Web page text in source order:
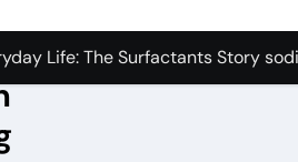
Carbide Ceramics aluminum
Life: The Surfactants Story
Ceramic Crucible Legacy
Disulfide Revolution moly